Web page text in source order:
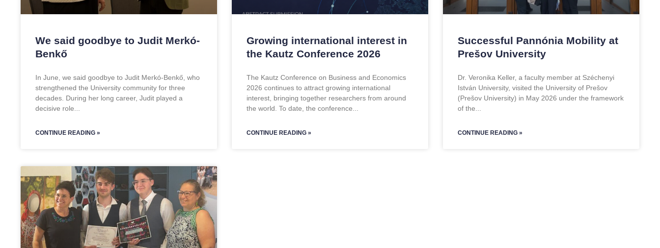
We said goodbye to Judit Merkó-
Benkő
In June, we said goodbye to Judit Merkó-Benkő, who
strengthened the University community for three
decades. During her long career, Judit played a
decisive role
CONTINUE READING »
Growing international interest in
the Kautz Conference 2026
The Kautz Conference on Business and Economics
2026 continues to attract growing international
interest, bringing together researchers from around
the world. To date, the conference
CONTINUE READING »
Successful Pannónia Mobility at
Prešov University
Dr. Veronika Keller, a faculty member at Széchenyi
István University, visited the University of Prešov
(Prešov University) in May 2026 under the framework
of the
CONTINUE READING »